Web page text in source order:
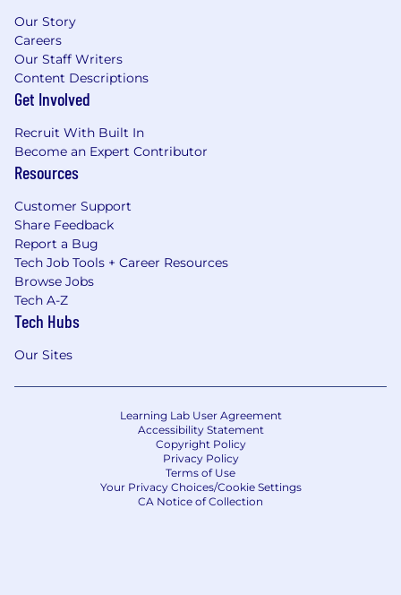
Our Story
Careers
Our Staff Writers
Content Descriptions
Get Involved
Recruit With Built In
Become an Expert Contributor
Resources
Customer Support
Share Feedback
Report a Bug
Tech Job Tools + Career Resources
Browse Jobs
Tech A-Z
Tech Hubs
Our Sites
Learning Lab User Agreement
Accessibility Statement
Copyright Policy
Privacy Policy
Terms of Use
Your Privacy Choices/Cookie Settings
CA Notice of Collection